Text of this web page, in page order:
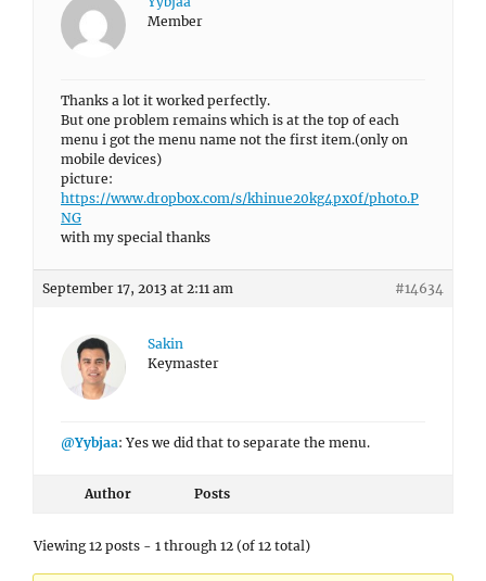
Member
Thanks a lot it worked perfectly.
But one problem remains which is at the top of each
menu i got the menu name not the first item.(only on
mobile devices)
picture:
https://www.dropbox.com/s/khinue20kg4px0f/photo.P
NG
with my special thanks
September 17, 2013 at 2:11 am #14634
Sakin
Keymaster
@Yybjaa: Yes we did that to separate the menu.
Author Posts
Viewing 12 posts - 1 through 12 (of 12 total)